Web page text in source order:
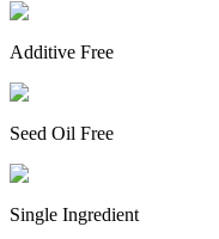
Additive Free
Seed Oil Free
Single Ingredient